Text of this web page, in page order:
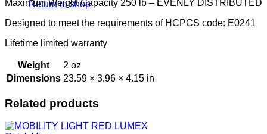
Return to shop
Maximum Weight Capacity 250 lb – EVENLY DISTRIBUTED
Designed to meet the requirements of HCPCS code: E0241
Lifetime limited warranty
Weight
2 oz
Dimensions 23.59 × 3.96 × 4.15 in
Related products